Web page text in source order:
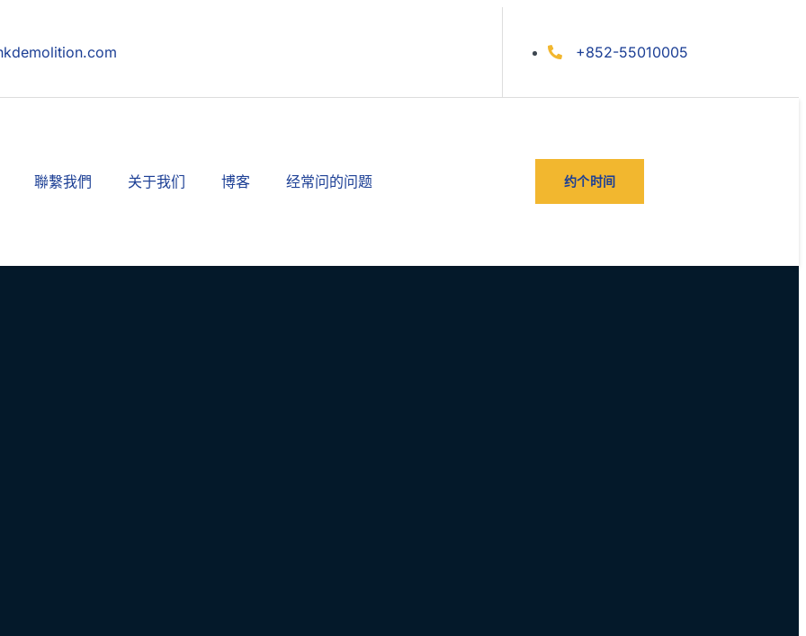
+852-55010005
聯繫我們 关于我们 博客 经常问的问题 约个时间